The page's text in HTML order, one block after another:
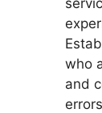
who
and